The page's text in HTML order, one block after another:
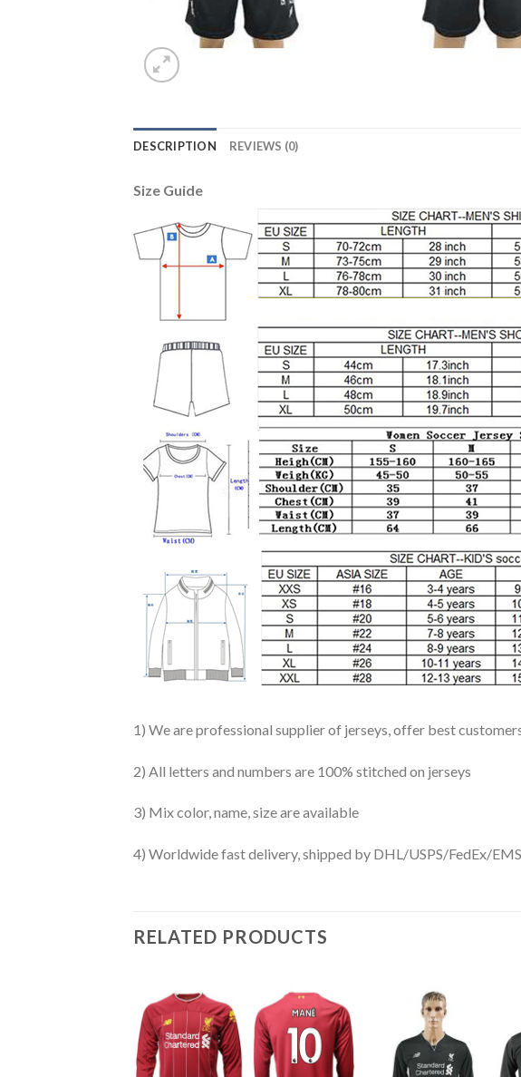
DESCRIPTION REVIEWS (0)
Size Guide
1) We are professional supplier of jerseys, offer best
2) All letters and numbers are 100% stitched on jerseys
3) Mix color, name, size are available
4) Worldwide fast delivery, shipped by DHL/USPS/FedEx/EMS
RELATED PRODUCTS